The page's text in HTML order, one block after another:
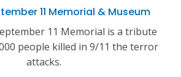
11 Memorial & Museum
11 Memorial is a tribute
people killed in 9/11 the terror
attacks.